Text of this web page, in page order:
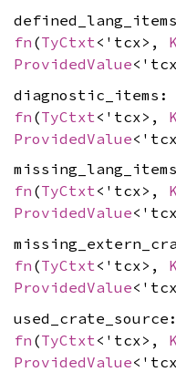
fn (TyCtxt<'tcx>,
ProvidedValue
fn (TyCtxt <'tcx>,
ProvidedValue
fn (TyCtxt<'tcx>,
ProvidedValue
fn (TyCtxt<'tcx>,
ProvidedValue
fn (TyCtxt <'tcx>,
ProvidedValue